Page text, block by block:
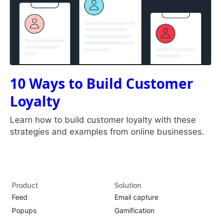
10 Ways to Build Customer
Loyalty
Learn how to build customer loyalty with these
strategies and examples from online businesses.
Product
Feed
Popups
Solution
Email capture
Gamification